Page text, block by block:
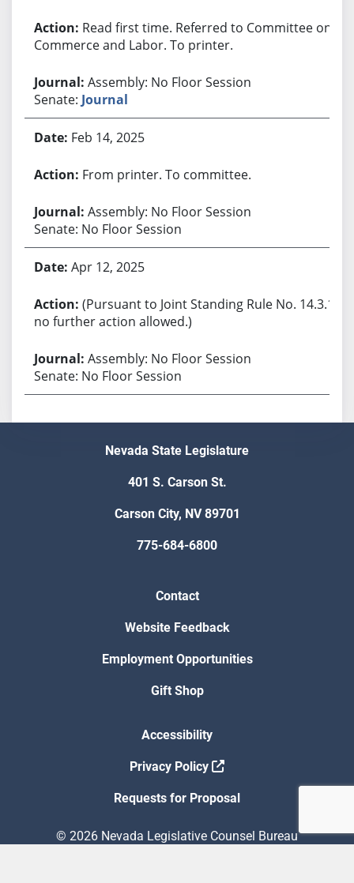
Read first time. Referred to Committee on
Commerce and Labor. To printer.
Assembly: No Floor Session
Senate: Journal
Feb 14, 2025
From printer. To committee.
Assembly: No Floor Session
Senate: No Floor Session
Apr 12, 2025
(Pursuant to Joint Standing Rule No. 14.3.1,
no further action allowed.)
Assembly: No Floor Session
Senate: No Floor Session
Nevada State Legislature
401 S. Carson St.
Carson City, NV 89701
775-684-6800
Contact
Website Feedback
Employment Opportunities
Gift Shop
Accessibility
Privacy Policy
Requests for Proposal
© 2026 Nevada Legislative Counsel Bureau